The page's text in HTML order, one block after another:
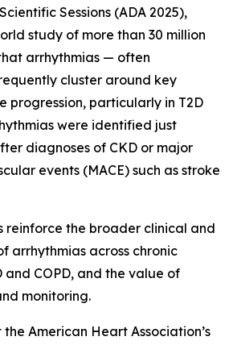
Sessions (ADA 2025),
study of more than 30 million
arrhythmias — often
cluster around key
progression, particularly in T2D
were identified just
diagnoses of CKD or major
events (MACE) such as stroke
reinforce the broader clinical and
arrhythmias across chronic
and COPD, and the value of
monitoring.
American Heart Association’s